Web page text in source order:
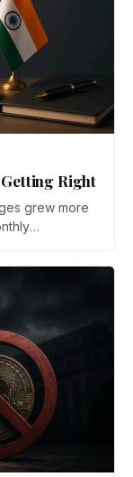
Right
grew more
argues that
as a